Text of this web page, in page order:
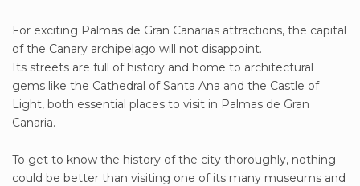
For exciting Palmas de Gran Canarias attractions, the capital
of the Canary archipelago will not disappoint.
Its streets are full of history and home to architectural
gems like the Cathedral of Santa Ana and the Castle of
Light, both essential places to visit in Palmas de Gran
Canaria.
To get to know the history of the city thoroughly, nothing
could be better than visiting one of its many museums and